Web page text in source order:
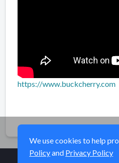
https://www.buckcherry.com
We use cookies to help
Policyand Privacy Policy